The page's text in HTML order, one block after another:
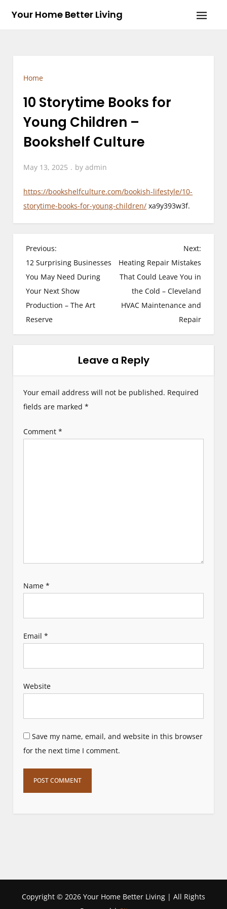
Your Home Better Living
Home
10 Storytime Books for
Young Children –
Bookshelf Culture
May 13, 2025 byadmin
https://bookshelfculture.com/bookish-lifestyle/10-
storytime-books-for-young-children/ xa9y393w3f.
P
o
s
t
n
i
g
a
Previous:
12 Surprising Businesses
You May Need During
Your Next Show
Production – The Art
Reserve
Next:
Heating Repair Mistakes
That Could Leave You in
the Cold – Cleveland
HVAC Maintenance and
Repair
Leave a Reply
Your email address will not be published. Required
fields are marked*
Comment*
Name*
Email*
Website
Save my name, email, and website in this browser
for the next time I comment.
Copyright © 2026 Your Home Better Living | All Rights